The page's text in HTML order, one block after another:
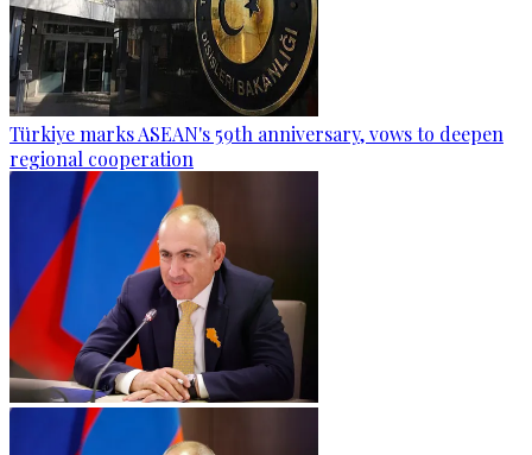
Türkiye marks ASEAN's 59th anniversary, vows to deepen
regional cooperation